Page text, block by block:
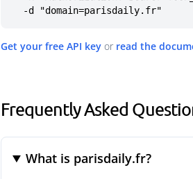
  -d "domain=parisdaily.fr"
Get your free API key or read the
Frequently Asked
What is parisdaily.fr?